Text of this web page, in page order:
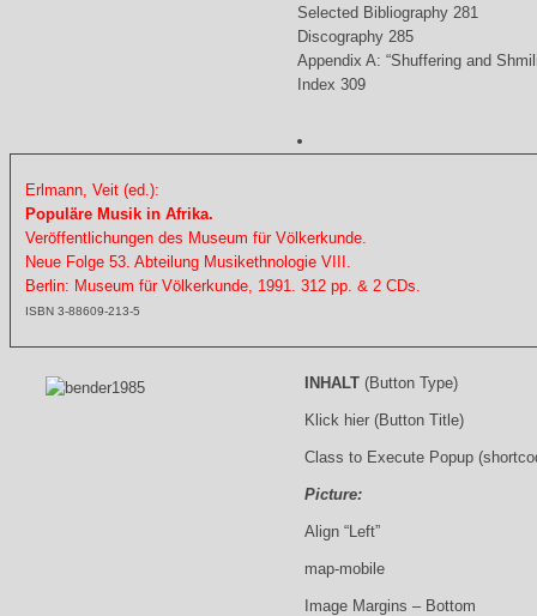
Selected Bibliography 281
Discography 285
Appendix A: “Shuffering and
Index 309
Erlmann, Veit (ed.):
Populäre Musik in Afrika.
Veröffentlichungen des Museum für Völkerkunde.
Neue Folge 53. Abteilung Musikethnologie VIII.
Berlin: Museum für Völkerkunde, 1991. 312 pp. & 2 CDs.
ISBN 3-88609-213-5
INHALT (Button Type)
Klick hier (Button Title)
Class to Execute Popup
Picture:
Align “Left”
map-mobile
Image Margins – Bottom